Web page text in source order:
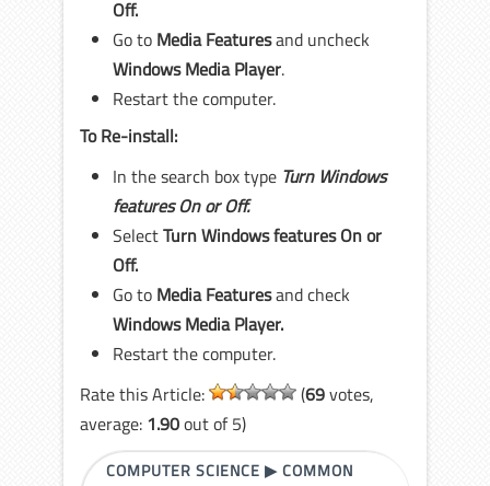
Off.
Go to Media Featuresand uncheck
Windows Media Player.
Restart the computer.
To Re-install:
In the search box type Turn Windows
features On or Off.
SelectTurn Windows features On or
Off.
Go to Media Featuresand check
Windows Media Player.
Restart the computer.
Rate this Article:
(69votes,
average: 1.90out of 5)
COMPUTER SCIENCE ▶COMMON